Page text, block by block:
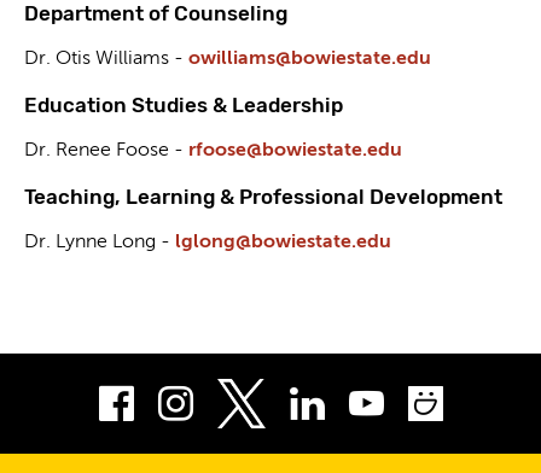
Department of Counseling
Dr. Otis Williams - owilliams@bowiestate.edu
Education Studies & Leadership
Dr. Renee Foose - rfoose@bowiestate.edu
Teaching, Learning & Professional Development
Dr. Lynne Long - lglong@bowiestate.edu
Facebook
InstagramLinkedIn
Youtube